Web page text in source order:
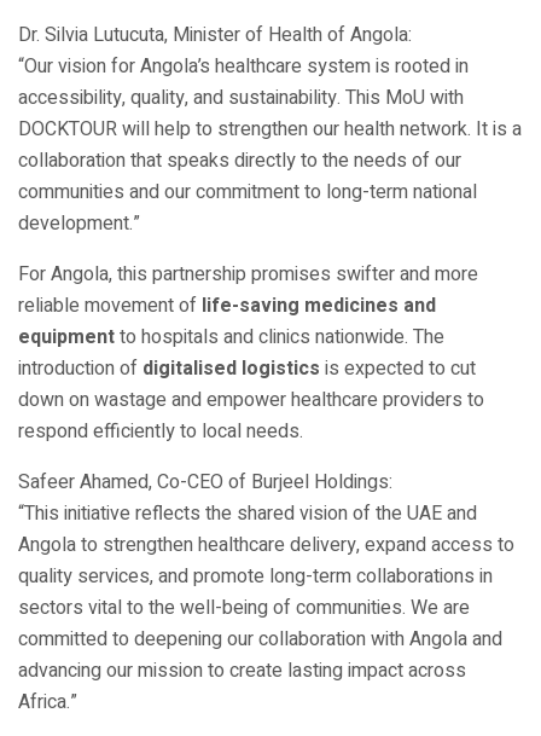
Dr. Silvia Lutucuta, Minister of Health of Angola:
“Our vision for Angola’s healthcare system is rooted in
accessibility, quality, and sustainability. This MoU with
DOCKTOUR will help to strengthen our health network. It is a
collaboration that speaks directly to the needs of our
communities and our commitment to long-term national
development.”
For Angola, this partnership promises swifter and more
reliable movement of life-saving medicines and
equipmentto hospitals and clinics nationwide. The
introduction of digitalised logistics is expected to cut
down on wastage and empower healthcare providers to
respond efficiently to local needs.
Safeer Ahamed, Co-CEO of Burjeel Holdings:
“This initiative reflects the shared vision of the UAE and
Angola to strengthen healthcare delivery, expand access to
quality services, and promote long-term collaborations in
sectors vital to the well-being of communities. We are
committed to deepening our collaboration with Angola and
advancing our mission to create lasting impact across
Africa.”